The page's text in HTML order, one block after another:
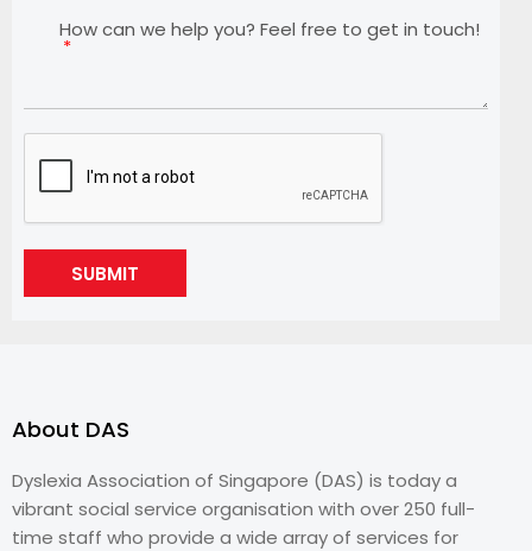
How can we help you? Feel free to get in touch!
SUBMIT
About DAS
Dyslexia Association of Singapore (DAS) is today a
vibrant social service organisation with over 250 full-
time staff who provide a wide array of services for